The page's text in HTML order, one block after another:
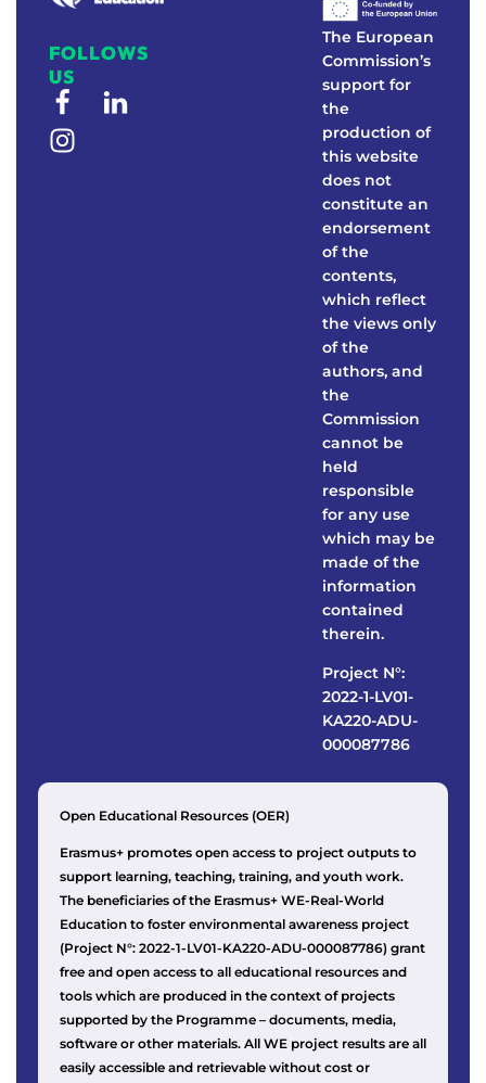
FOLLOWS
US
The European
Commission’s
support for
the
production of
this website
does not
constitute an
endorsement
of the
contents,
which reflect
the views only
of the
authors, and
the
Commission
cannot be
held
responsible
for any use
which may be
made of the
information
contained
therein.
Project N°:
2022-1-LV01-
KA220-ADU-
000087786
Open Educational Resources (OER)
Erasmus+ promotes open access to project outputs to
support learning, teaching, training, and youth work.
The beneficiaries of the Erasmus+ WE-Real-World
Education to foster environmental awareness project
(Project N°: 2022-1-LV01-KA220-ADU-000087786) grant
free and open access to all educational resources and
tools which are produced in the context of projects
supported by the Programme – documents, media,
software or other materials. All WE project results are all
easily accessible and retrievable without cost or